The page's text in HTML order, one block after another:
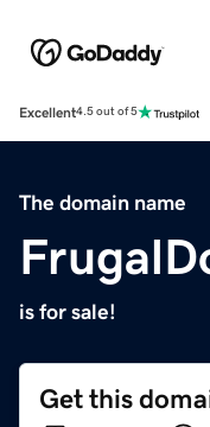
Excellent4.5 out of 5
The domain name
is for sale!
Get this